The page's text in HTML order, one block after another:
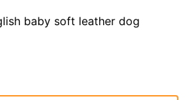
baby soft leather dog